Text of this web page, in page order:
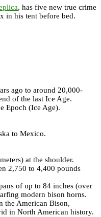
, has five new true crime
in his tent before bed.
ago to around 20,000-
of the last Ice Age.
Epoch (Ice Age).
to Mexico.
at the shoulder.
2,750 to 4,400 pounds
of up to 84 inches (over
modern bison horns.
the American Bison,
in North American history.